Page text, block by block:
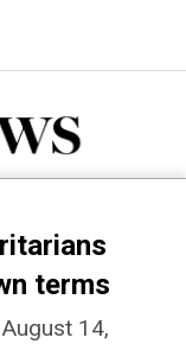
terms
August 14,